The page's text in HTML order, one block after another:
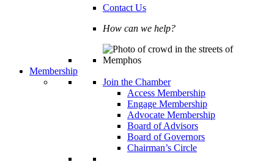
Contact Us
How can we help?
Membership
Join the Chamber
Access Membership
Engage Membership
Advocate Membership
Board of Advisors
Board of Governors
Chairman’s Circle